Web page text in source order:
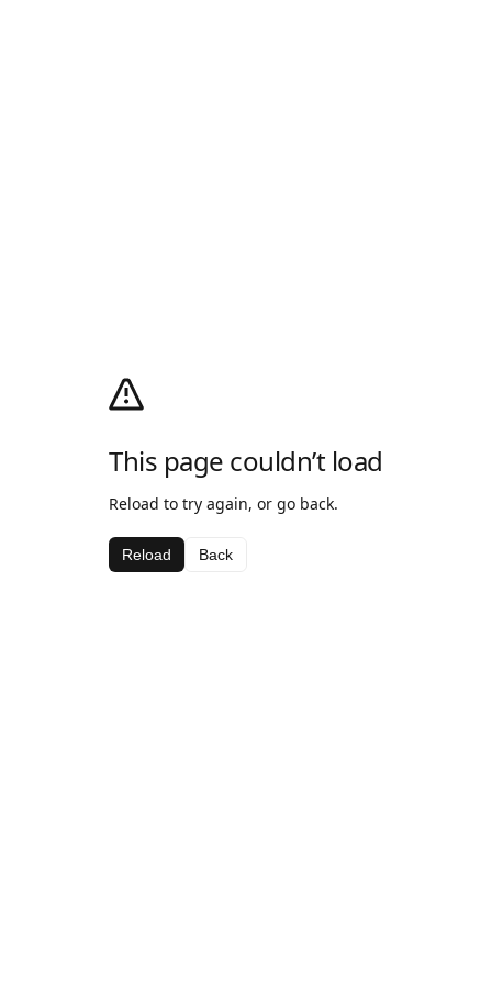
This page couldn’t load
Reload to try again, or go back.
Reload Back